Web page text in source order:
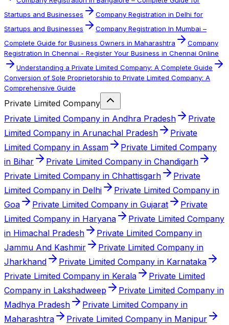
Startups and Businesses
Company Registration in Delhi for
Startups and Businesses
Company Registration In Mumbai –
Complete Guide for Business Owners in Maharashtra
Company
Registration In Chennai - Register Your Business in Chennai Online
Understanding a Private Limited Company: A Complete Guide
Conversion of Sole Proprietorship to Private Limited Company: A
Comprehensive Guide
Private Limited Company
Private Limited Company in Andhra Pradesh
Private
Limited Company in Arunachal Pradesh
Private
Limited Company in Assam
Private Limited Company
in Bihar
Private Limited Company in Chandigarh
Private Limited Company in Chhattisgarh
Private
Limited Company in Delhi
Private Limited Company in
Goa
Private Limited Company in Gujarat
Private
Limited Company in Haryana
Private Limited Company
in Himachal Pradesh
Private Limited Company in
Jammu And Kashmir
Private Limited Company in
Jharkhand
Private Limited Company in Karnataka
Private Limited Company in Kerala
Private Limited
Company in Lakshadweep
Private Limited Company in
Madhya Pradesh
Private Limited Company in
Maharashtra
Private Limited Company in Manipur